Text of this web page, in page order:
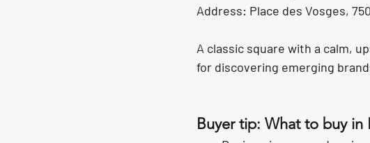
Address: Place des Vosges,
A classic square with a calm,
for discovering emerging
Buyer tip: What to buy in